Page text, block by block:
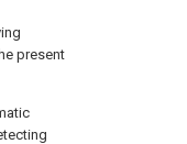
present